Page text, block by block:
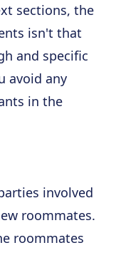
sections, the
isn't that
and specific
avoid any
in the
involved
roommates.
roommates